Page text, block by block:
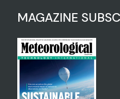
MAGAZINE